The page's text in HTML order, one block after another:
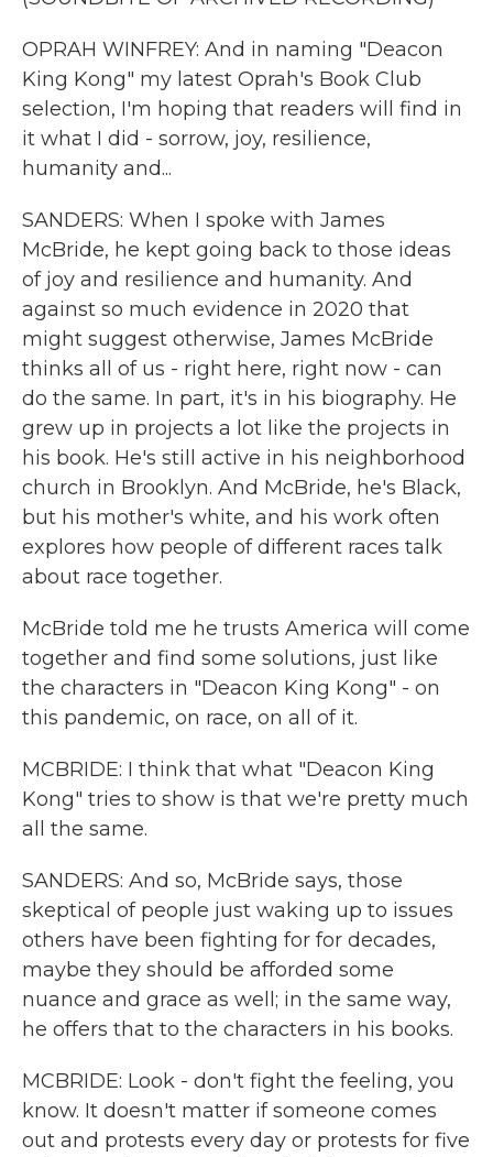
OPRAH WINFREY: And in naming "Deacon
King Kong" my latest Oprah's Book Club
selection, I'm hoping that readers will find in
it what I did - sorrow, joy, resilience,
humanity and...
SANDERS: When I spoke with James
McBride, he kept going back to those ideas
of joy and resilience and humanity. And
against so much evidence in 2020 that
might suggest otherwise, James McBride
thinks all of us - right here, right now - can
do the same. In part, it's in his biography. He
grew up in projects a lot like the projects in
his book. He's still active in his neighborhood
church in Brooklyn. And McBride, he's Black,
but his mother's white, and his work often
explores how people of different races talk
about race together.
McBride told me he trusts America will come
together and find some solutions, just like
the characters in "Deacon King Kong" - on
this pandemic, on race, on all of it.
MCBRIDE: I think that what "Deacon King
Kong" tries to show is that we're pretty much
all the same.
SANDERS: And so, McBride says, those
skeptical of people just waking up to issues
others have been fighting for for decades,
maybe they should be afforded some
nuance and grace as well; in the same way,
he offers that to the characters in his books.
MCBRIDE: Look - don't fight the feeling, you
know. It doesn't matter if someone comes
out and protests every day or protests for five